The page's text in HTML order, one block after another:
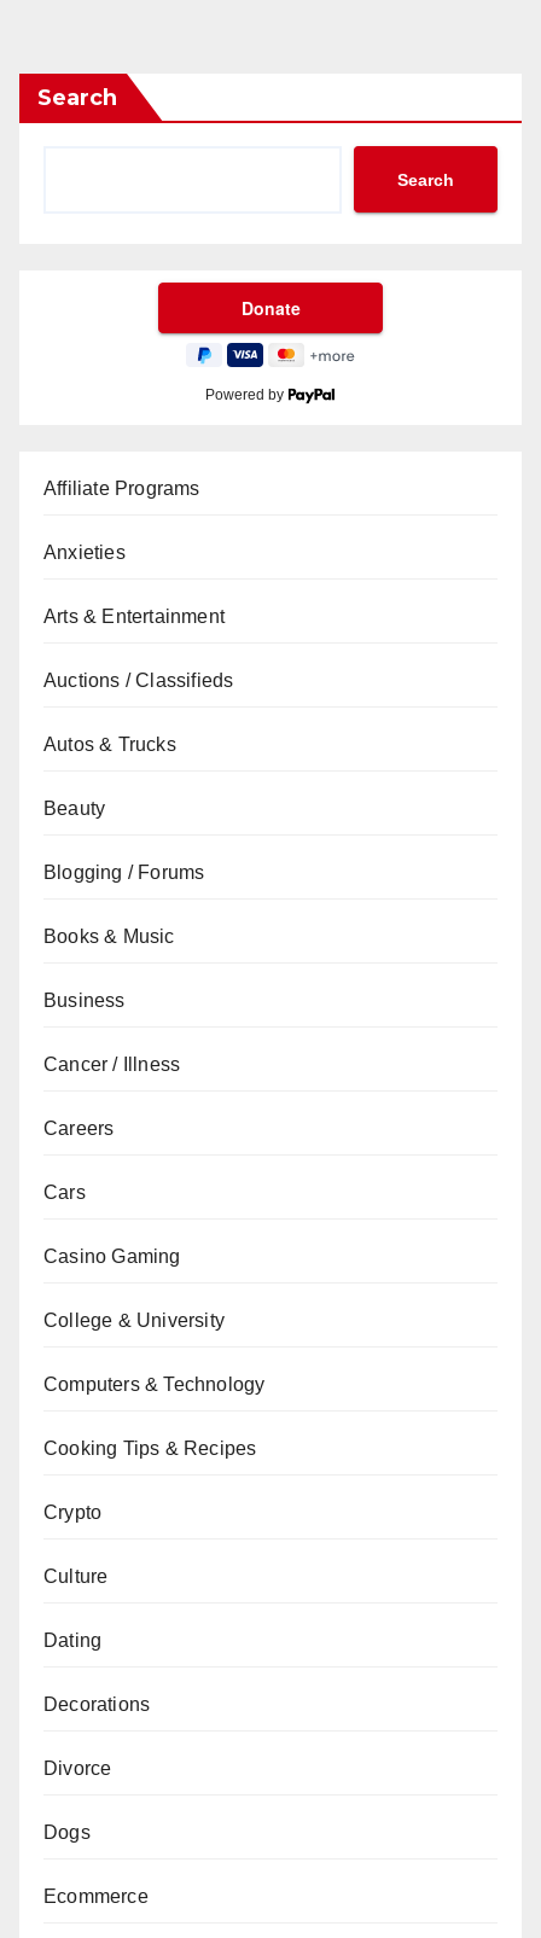
Search
Search
Powered by
Affiliate Programs
Anxieties
Arts & Entertainment
Auctions / Classifieds
Autos & Trucks
Beauty
Blogging / Forums
Books & Music
Business
Cancer / Illness
Careers
Cars
Casino Gaming
College & University
Computers & Technology
Cooking Tips & Recipes
Crypto
Culture
Dating
Decorations
Divorce
Dogs
Ecommerce